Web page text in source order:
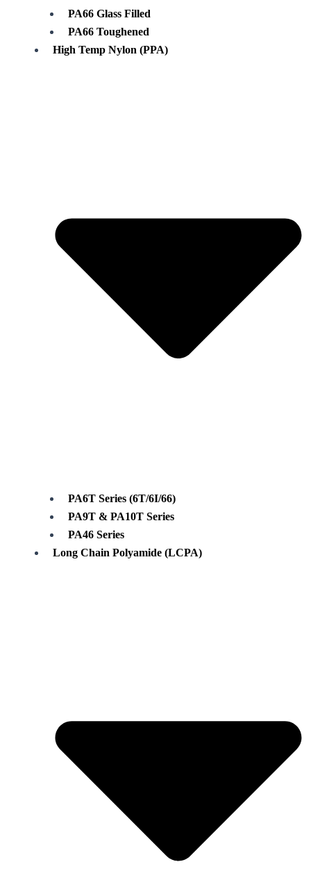
PA66 Glass Filled
PA66 Toughened
High Temp Nylon (PPA)
PA6T Series (6T/6I/66)
PA9T & PA10T Series
PA46 Series
Long Chain Polyamide (LCPA)